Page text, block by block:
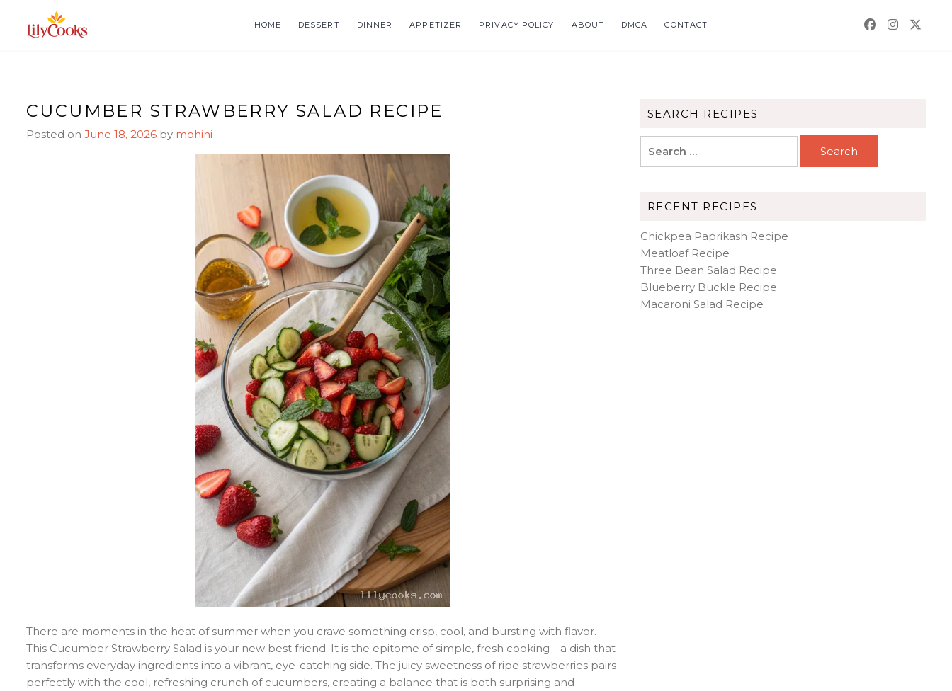
Recipe
content
HOME DESSERT DINNER APPETIZER PRIVACY POLICY ABOUT DMCA CONTACT
CUCUMBER STRAWBERRY SALAD RECIPE
Posted on June 18, 2026 by mohini
There are moments in the heat of summer when you crave something crisp, cool, and bursting with flavor.
This Cucumber Strawberry Salad is your new best friend. It is the epitome of simple, fresh cooking—a dish that
transforms everyday ingredients into a vibrant, eye-catching side. The juicy sweetness of ripe strawberries pairs
perfectly with the cool, refreshing crunch of cucumbers, creating a balance that is both surprising and
SEARCH RECIPES
RECENT RECIPES
Chickpea Paprikash Recipe
Meatloaf Recipe
Three Bean Salad Recipe
Blueberry Buckle Recipe
Macaroni Salad Recipe